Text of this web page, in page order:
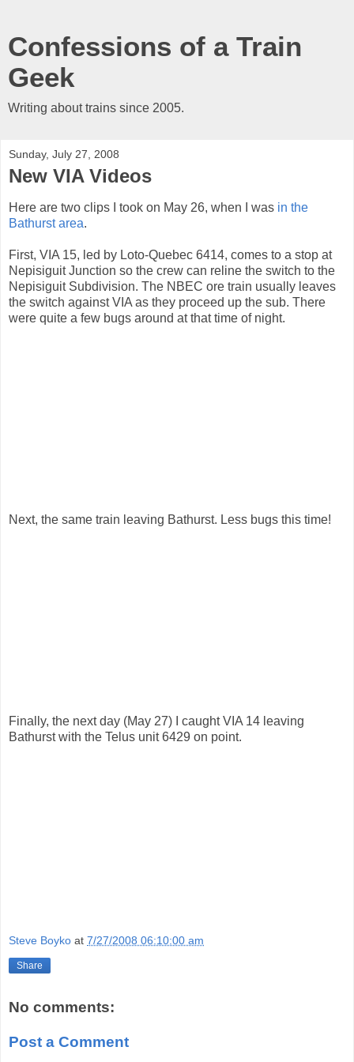
Confessions of a Train
Geek
Writing about trains since 2005.
Sunday, July 27, 2008
New VIA Videos
Here are two clips I took on May 26, when I was in the
Bathurst area.
First, VIA 15, led by Loto-Quebec 6414, comes to a stop at
Nepisiguit Junction so the crew can reline the switch to the
Nepisiguit Subdivision. The NBEC ore train usually leaves
the switch against VIA as they proceed up the sub. There
were quite a few bugs around at that time of night.
Next, the same train leaving Bathurst. Less bugs this time!
Finally, the next day (May 27) I caught VIA 14 leaving
Bathurst with the Telus unit 6429 on point.
Steve Boyko at 7/27/2008 06:10:00 am
Share
No comments:
Post a Comment